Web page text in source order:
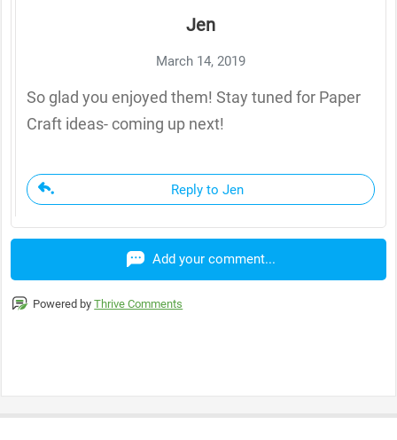
Jen
March 14, 2019
So glad you enjoyed them! Stay tuned for Paper
Craft ideas- coming up next!
Reply to Jen
Add your comment...
Powered byThrive Comments